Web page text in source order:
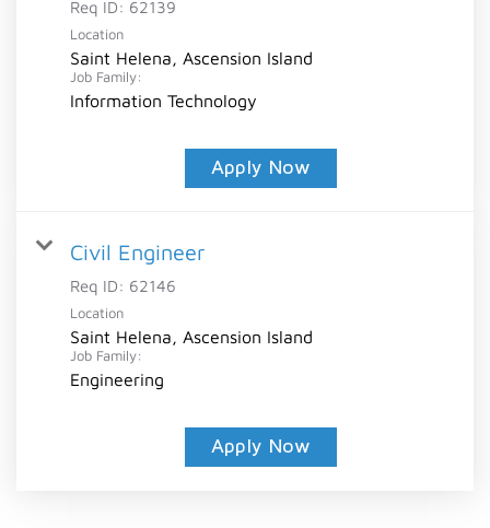
Req ID: 62139
Location
Saint Helena, Ascension Island
Job Family:
Information Technology
Apply Now
Civil Engineer
Req ID: 62146
Location
Saint Helena, Ascension Island
Job Family:
Engineering
Apply Now